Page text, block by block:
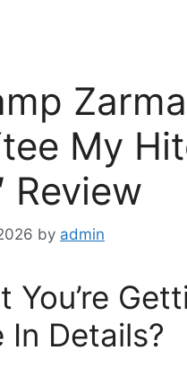
Zarma
My
Review
by admin
You’re
In Details?